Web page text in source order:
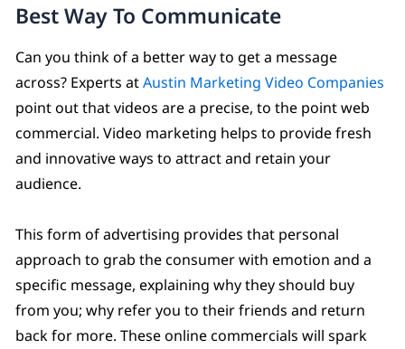
Best Way To Communicate
Can you think of a better way to get a message
across? Experts atAustin Marketing Video Companies
point out that videos are a precise, to the point web
commercial. Video marketing helps to provide fresh
and innovative ways to attract and retain your
audience.
This form of advertising provides that personal
approach to grab the consumer with emotion and a
specific message, explaining why they should buy
from you; why refer you to their friends and return
back for more. These online commercials will spark